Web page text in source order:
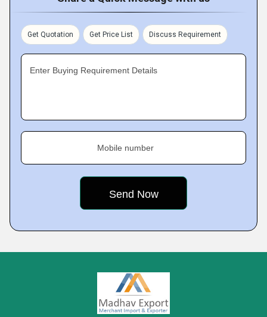
Get Quotation Get Price List Discuss Requirement
Enter Buying Requirement Details
Mobile number